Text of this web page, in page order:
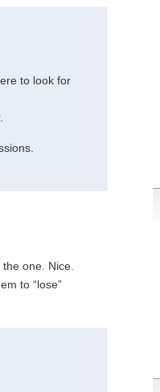
to look for
one. Nice.
to “lose”